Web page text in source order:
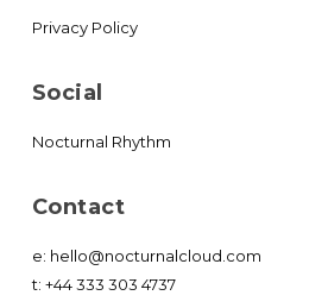
Privacy Policy
Social
Nocturnal Rhythm
Contact
e: hello@nocturnalcloud.com
t: +44 333 303 4737